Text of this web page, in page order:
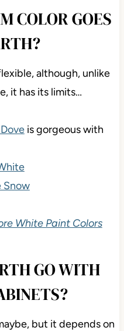
COLOR GOES
although, unlike
it has its limits…
is gorgeous with
Snow
White Paint Colors
GO WITH
but it depends on